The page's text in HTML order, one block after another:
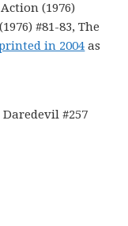
(1976)
#81-83, The
in 2004 as
#257